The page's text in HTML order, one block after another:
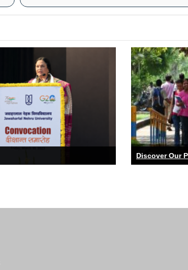
Heidelberg University, Germany
24 Sep
Sep
ZHCES organises a National
"Interdisciplinarity in NEP 2020
and Research in Education"
08 Oct-
Oct
SCSS organises 4th
Conference on Networks and
Nov
CSPILAS, SLL&CSDiscover Our